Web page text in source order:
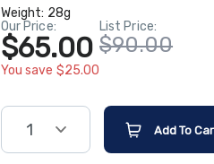
Weight: 28g
Our Price:
$65.00
You save $25.00
List Price:
$90.00
1 Add To